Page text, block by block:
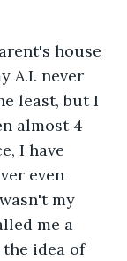
house
A.I. never
least, but I
almost 4
I have
even
my
me a
idea of